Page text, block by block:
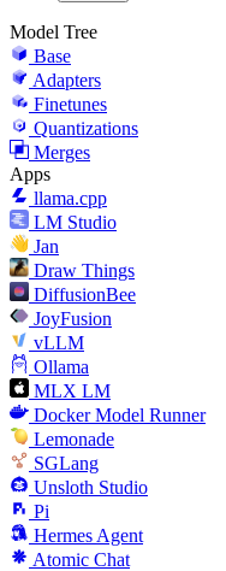
Model Tree
Base
Adapters
Finetunes
Quantizations
Merges
Apps
llama.cpp
LM Studio
Jan
Draw Things
DiffusionBee
JoyFusion
vLLM
Ollama
MLX LM
Docker Model Runner
Lemonade
SGLang
Unsloth Studio
Pi
Hermes Agent
Atomic Chat